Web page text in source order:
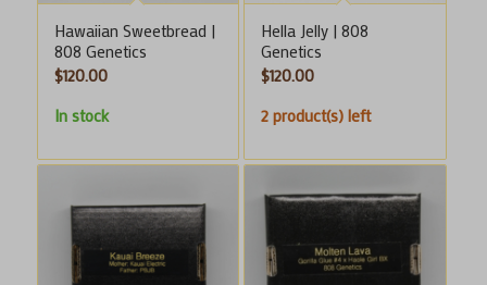
Hawaiian Sweetbread |
808 Genetics
$120.00
In stock
Hella Jelly | 808
Genetics
$120.00
2 product(s) left